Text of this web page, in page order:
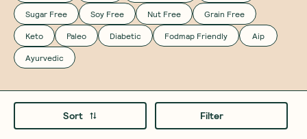
Sugar Free Soy Free Nut Free Grain Free
Keto Paleo Diabetic Fodmap Friendly Aip
Ayurvedic
Sort Filter